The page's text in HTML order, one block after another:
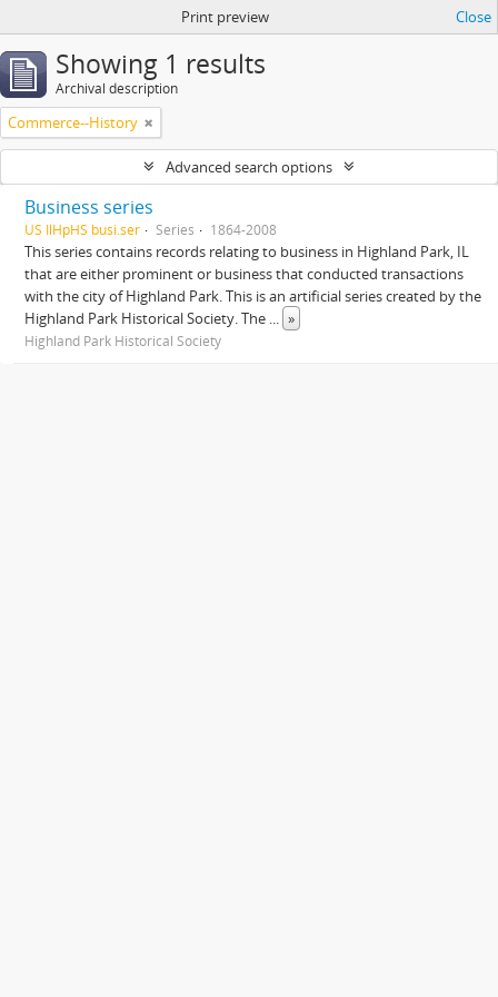
Print preview Close
Showing 1 results
Archival description
Commerce--History
Advanced search options
Business series
US IlHpHS busi.ser Series 1864-2008
This series contains records relating to business in Highland Park, IL
that are either prominent or business that conducted transactions
with the city of Highland Park. This is an artificial series created by the
Highland Park Historical Society. The ... »
Highland Park Historical Society